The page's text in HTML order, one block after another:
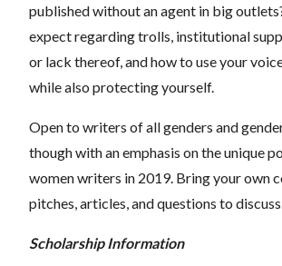
published without an agent in big
expect regarding trolls, institutional
or lack thereof, and how to use your
while also protecting yourself.
Open to writers of all genders and
though with an emphasis on the unique
women writers in 2019. Bring your own
pitches, articles, and questions to discuss.
Scholarship Information